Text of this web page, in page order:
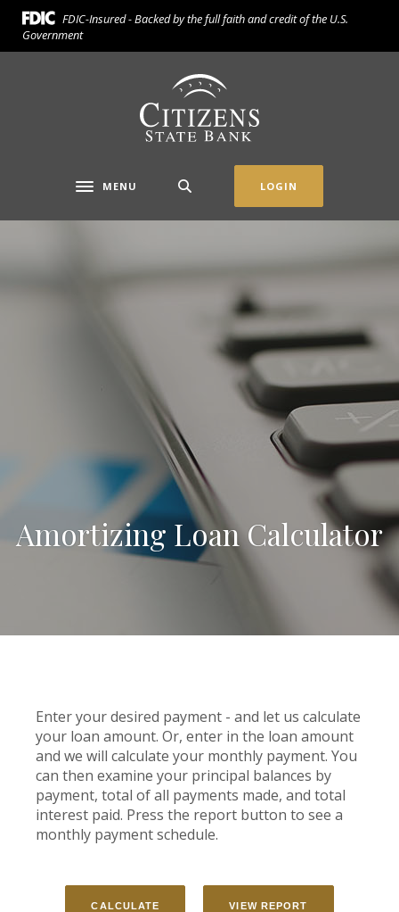
Home
Skip
to
Download
Acrobat
Reader
FDIC-Insured - Backed by the full faith and credit of the U.S.
Government
Citizens State Bank (Gridley)
Toggle navigation
MENU LOGIN
Amortizing Loan Calculator
Enter your desired payment - and let us calculate
your loan amount. Or, enter in the loan amount
and we will calculate your monthly payment. You
can then examine your principal balances by
payment, total of all payments made, and total
interest paid. Press the report button to see a
monthly payment schedule.